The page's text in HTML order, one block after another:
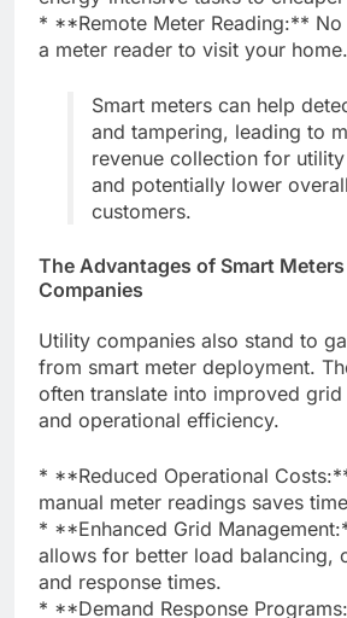
* **Remote Meter Reading:**
a meter reader to visit your home.
Smart meters can help
and tampering, leading to
revenue collection for
and potentially lower
customers.
The Advantages of Smart
Companies
Utility companies also stand to
from smart meter deployment.
often translate into improved grid
and operational efficiency.
* **Reduced Operational
manual meter readings saves
* **Enhanced Grid
allows for better load balancing,
and response times.
* **Demand Response